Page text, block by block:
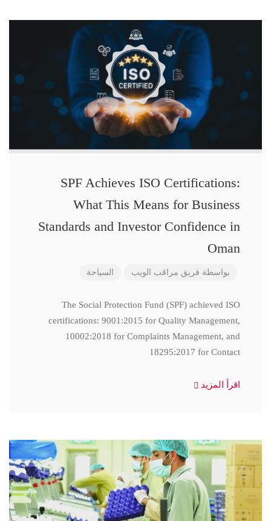
SPF Achieves ISO Certifications:
What This Means for Business
Standards and Investor Confidence in
Oman
بواسطة فريق مراقب الويب السياحة
The Social Protection Fund (SPF) achieved ISO
certifications: 9001:2015 for Quality Management,
10002:2018 for Complaints Management, and
18295:2017 for Contact
اقرأ المزيد